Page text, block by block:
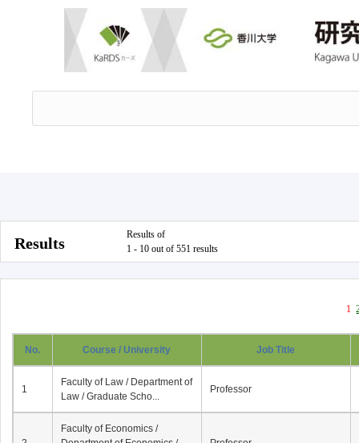
Results
Results of
1 - 10 out of 551 results
1
No. Course / University Job Title
1
Faculty of Law / Department of
Law / Graduate Scho...
Professor
Faculty of Economics /